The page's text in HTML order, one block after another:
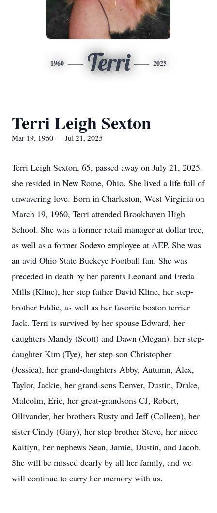
1960 Terri 2025
Terri Leigh Sexton
Mar 19, 1960 — Jul 21, 2025
Terri Leigh Sexton, 65, passed away on July 21, 2025,
she resided in New Rome, Ohio. She lived a life full of
unwavering love. Born in Charleston, West Virginia on
March 19, 1960, Terri attended Brookhaven High
School. She was a former retail manager at dollar tree,
as well as a former Sodexo employee at AEP. She was
an avid Ohio State Buckeye Football fan. She was
preceded in death by her parents Leonard and Freda
Mills (Kline), her step father David Kline, her step-
brother Eddie, as well as her favorite boston terrier
Jack. Terri is survived by her spouse Edward, her
daughters Mandy (Scott) and Dawn (Megan), her step-
daughter Kim (Tye), her step-son Christopher
(Jessica), her grand-daughters Abby, Autumn, Alex,
Taylor, Jackie, her grand-sons Denver, Dustin, Drake,
Malcolm, Eric, her great-grandsons CJ, Robert,
Ollivander, her brothers Rusty and Jeff (Colleen), her
sister Cindy (Gary), her step brother Steve, her niece
Kaitlyn, her nephews Sean, Jamie, Dustin, and Jacob.
She will be missed dearly by all her family, and we
will continue to carry her memory with us.